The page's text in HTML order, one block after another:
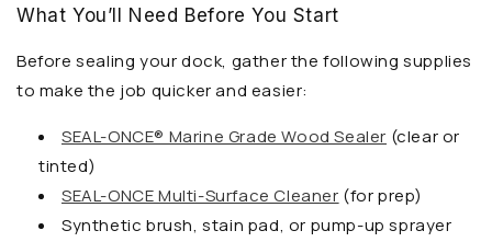
What You’ll Need Before You Start
Before sealing your dock, gather the following supplies
to make the job quicker and easier:
SEAL-ONCE® Marine Grade Wood Sealer (clear or
tinted)
SEAL-ONCE Multi-Surface Cleaner (for prep)
Synthetic brush, stain pad, or pump-up sprayer